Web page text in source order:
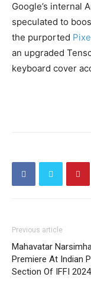
Google’s internal
speculated to
the purported
an upgraded
keyboard cover
Previous article
Mahavatar
Premiere At Indian
Section Of IFFI 2024